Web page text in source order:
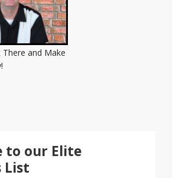
and Make
to our Elite
List